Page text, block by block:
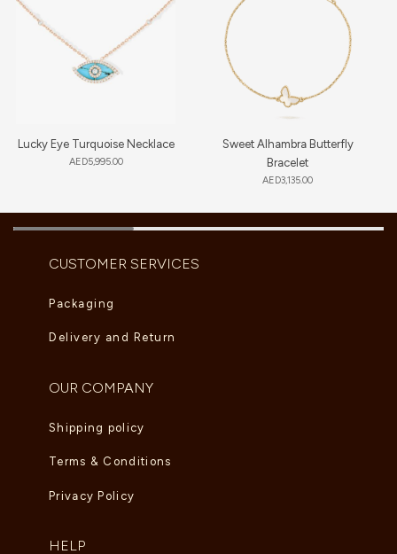
Lucky Eye Turquoise Necklace
AED5,995.00
Sweet Alhambra Butterfly
Bracelet
AED3,135.00
CUSTOMER SERVICES
Packaging
Delivery and Return
OUR COMPANY
Shipping policy
Terms & Conditions
Privacy Policy
HELP